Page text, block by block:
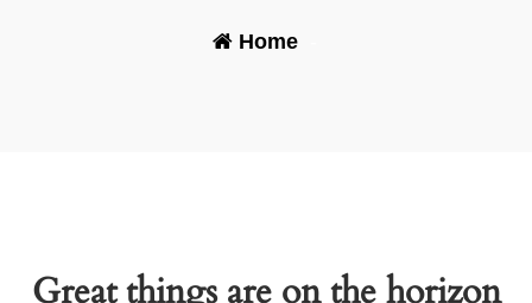
Home-
Great things are on the horizon